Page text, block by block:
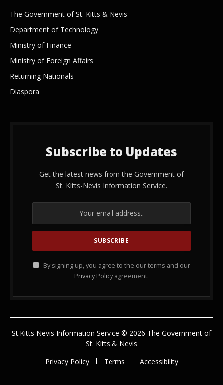
The Government of St. Kitts & Nevis
Department of Technology
Ministry of Finance
Ministry of Foreign Affairs
Returning Nationals
Diaspora
Subscribe to Updates
Get the latest news from the Government of
St. Kitts-Nevis Information Service.
By signing up, you agree to the our terms and our
Privacy Policy agreement.
St.Kitts Nevis Information Service © 2026 The Government of
St. Kitts & Nevis
Privacy Policy
Terms Accessibility